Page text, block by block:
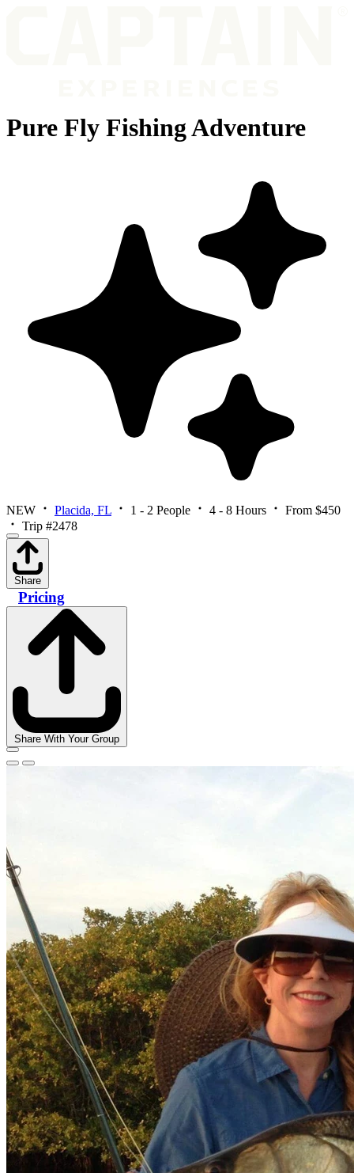
Pure Fly Fishing Adventure
NEW Placida, FL 1 - 2 People 4 - 8 Hours
From $450
Trip #2478
Share
Pricing
Share With Your Group